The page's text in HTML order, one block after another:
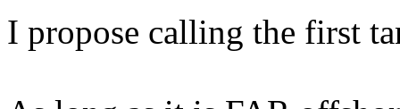
I propose calling the first